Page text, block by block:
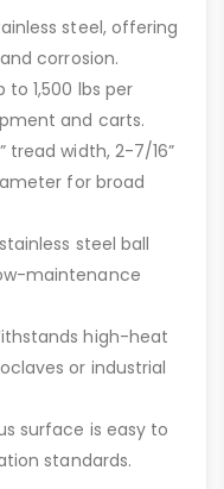
steel, offering
corrosion.
to 1,500 lbs per
and carts.
tread width, 2-7/16”
for broad
steel ball
maintenance
high-heat
or industrial
surface is easy to
standards.